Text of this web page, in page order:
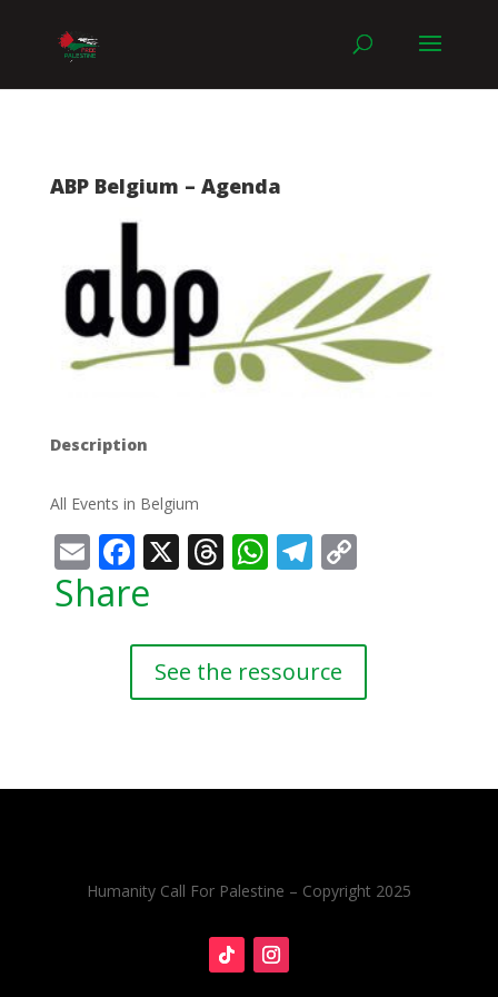
ABP Belgium – Agenda
Description
All Events in Belgium
EmailFacebook
X Threads
WhatsApp
Telegram
Copy
Share
See the ressource
Humanity Call For Palestine – Copyright 2025